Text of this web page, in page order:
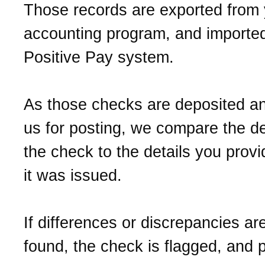
Those records are exported from
accounting program, and
Positive Pay system.
As those checks are deposited
us for posting, we compare the
the check to the details you
it was issued.
If differences or discrepancies
found, the check is flagged, and